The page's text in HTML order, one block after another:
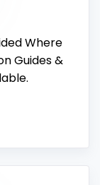
Where
Guides &